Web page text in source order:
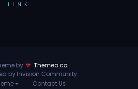
LINK
by
Themeo.co
by Invision Community
Contact Us